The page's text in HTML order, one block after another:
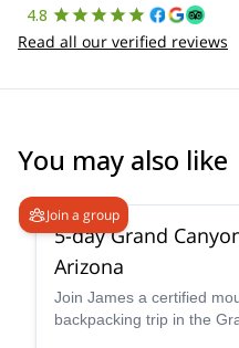
4.8
Read all our verified reviews
You may also like
Join a group
5-day Grand
Arizona
Join James a certified
backpacking trip in the